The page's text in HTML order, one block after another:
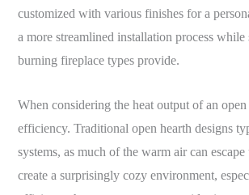
customized with various finishes for a
a more streamlined installation process
burning fireplace types provide.
When considering the heat output of an
efficiency. Traditional open hearth designs
systems, as much of the warm air can
create a surprisingly cozy environment,